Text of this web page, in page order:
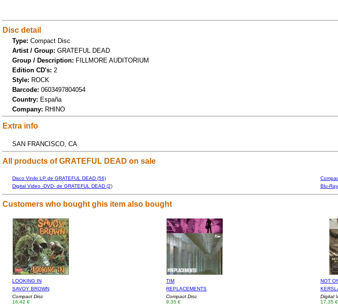
Disc detail
Type: Compact Disc
Artist / Group: GRATEFUL DEAD
Group / Description: FILLMORE AUDITORIUM
Edition CD's: 2
Style: ROCK
Barcode: 0603497804054
Country: España
Company: RHINO
Extra info
SAN FRANCISCO, CA
All products of GRATEFUL DEAD on sale
Disco Vinilo LP de GRATEFUL DEAD (56)
Digital Video -DVD- de GRATEFUL DEAD (2)
Blu-
Customers who bought ghis item also bought
LOOKING IN
SAVOY BROWN
Compact Disc
16,42 €
TIM
REPLACEMENTS
Compact Disc
9,35 €
NOT
Digital
17,35 €